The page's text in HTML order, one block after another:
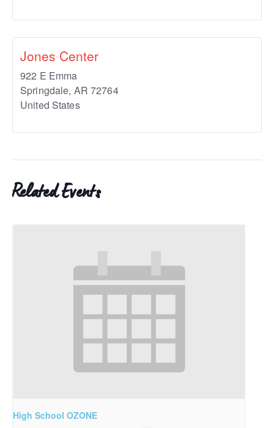
Jones Center
922 E Emma
Springdale, AR 72764
United States
Related Events
High School OZONE